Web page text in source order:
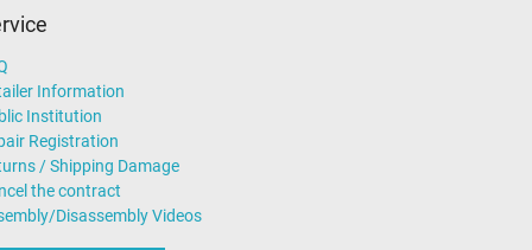
Information
Institution
Registration
/ Shipping Damage
the contract
Disassembly Videos